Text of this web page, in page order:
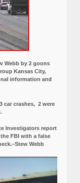
Webb by 2 goons
Kansas City,
information and
car crashes, 2 were
Investigators report
FBI with a false
Webb